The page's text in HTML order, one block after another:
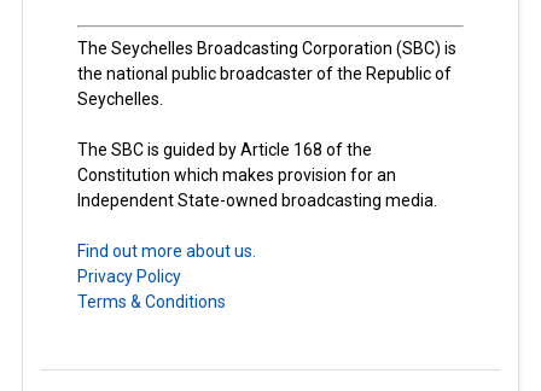
The Seychelles Broadcasting Corporation (SBC) is
the national public broadcaster of the Republic of
Seychelles.
The SBC is guided by Article 168 of the
Constitution which makes provision for an
Independent State-owned broadcasting media.
Find out more about us.
Privacy Policy
Terms & Conditions